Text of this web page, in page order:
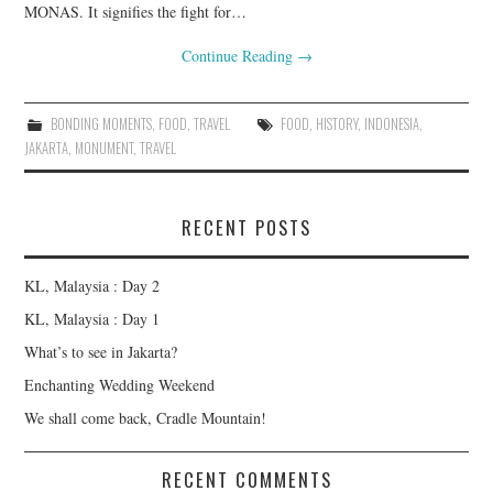
MONAS. It signifies the fight for…
Continue Reading →
BONDING MOMENTS, FOOD, TRAVEL FOOD, HISTORY, INDONESIA,
JAKARTA, MONUMENT,TRAVEL
RECENT POSTS
KL, Malaysia : Day 2
KL, Malaysia : Day 1
What’s to see in Jakarta?
Enchanting Wedding Weekend
We shall come back, Cradle Mountain!
RECENT COMMENTS